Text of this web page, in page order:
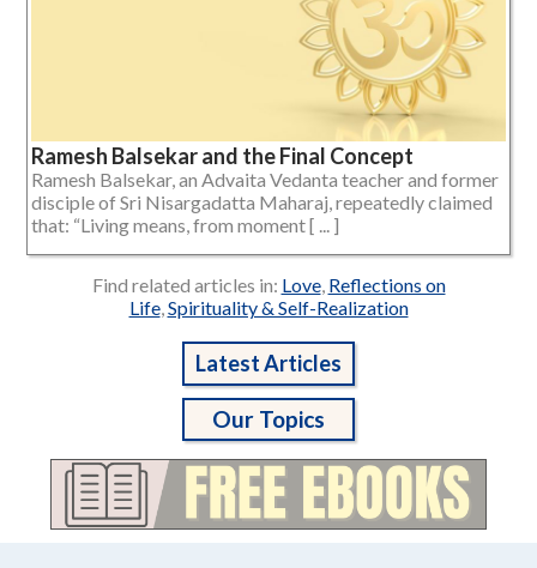
Ramesh Balsekar and the Final Concept
Ramesh Balsekar, an Advaita Vedanta teacher and former
disciple of Sri Nisargadatta Maharaj, repeatedly claimed
that: “Living means, from moment [ ... ]
Find related articles in: Love, Reflections on
Life,Spirituality & Self-Realization
Latest Articles
Our Topics